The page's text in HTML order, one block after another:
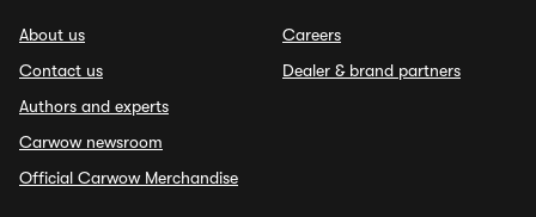
About us
Contact us
Authors and experts
Carwow newsroom
Official Carwow Merchandise
Careers
Dealer & brand partners